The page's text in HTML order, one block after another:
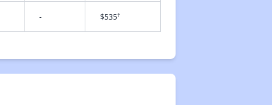
- $535†